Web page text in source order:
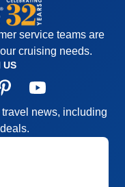
service teams are
cruising needs.
US
news, including